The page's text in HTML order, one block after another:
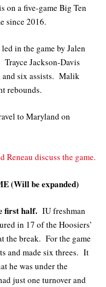
on a five-game Big Ten
since 2016.
in the game by Jalen
Jackson-Davis
and six assists. Malik
rebounds.
to Maryland on
Reneau discuss the game.
(Will be expanded)
first half. IU freshman
in 17 of the Hoosiers’
the break. For the game
and made six threes. It
he was under the
just one turnover and